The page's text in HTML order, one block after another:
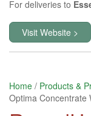
For deliveries to
Visit Website >
Home / Products &
Optima Concentrate